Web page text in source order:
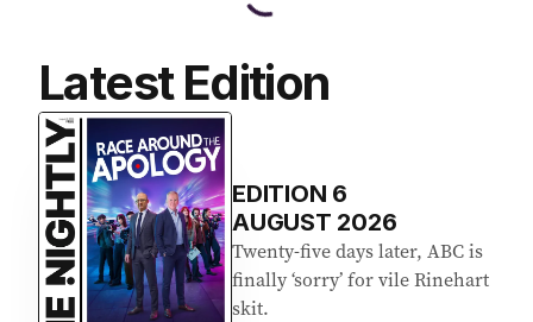
Latest Edition
EDITION 6
AUGUST 2026
Twenty-five days later, ABC is
finally ‘sorry’ for vile Rinehart
skit.